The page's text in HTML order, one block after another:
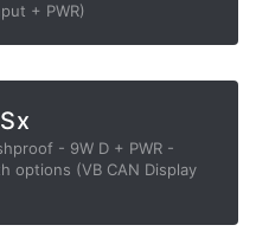
+ PWR)
- 9W D + PWR -
options (VB CAN Display